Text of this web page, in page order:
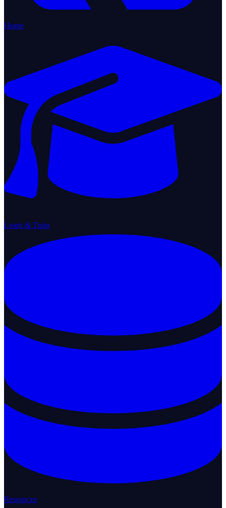
Home
Learn & Train
Resources